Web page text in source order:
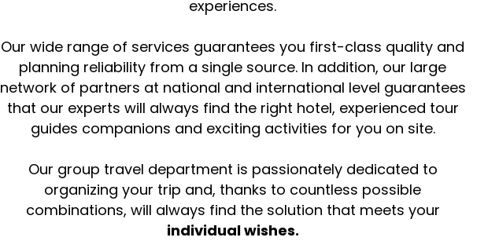
experiences.
Our wide range of services guarantees you first-class quality and
planning reliability from a single source. In addition, our large
network of partners at national and international level guarantees
that our experts will always find the right hotel, experienced tour
guides companions and exciting activities for you on site.
Our group travel department is passionately dedicated to
organizing your trip and, thanks to countless possible
combinations, will always find the solution that meets your
individual wishes.